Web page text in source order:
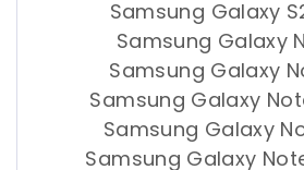
Samsung Galaxy
Samsung Galaxy
Samsung Galaxy
Samsung Galaxy
Samsung Galaxy
Samsung Galaxy